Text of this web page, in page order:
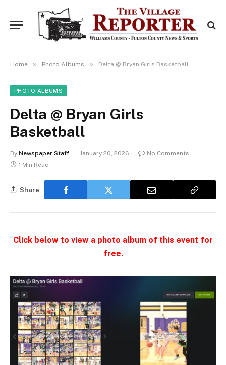
Home » Photo Albums » Delta @ Bryan Girls Basketball
PHOTO ALBUMS
Delta @ Bryan Girls
Basketball
By Newspaper Staff January 20, 2026
No Comments
1 Min Read
Share
Click below to view a photo album of this event for
free.